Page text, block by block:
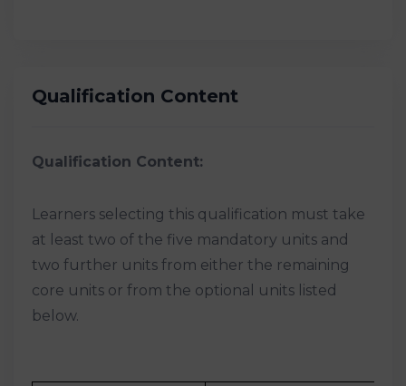
Qualification Content
Qualification Content:
Learners selecting this qualification must take
at least two of the five mandatory units and
two further units from either the remaining
core units or from the optional units listed
below.